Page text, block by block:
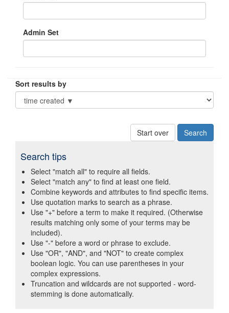
Admin Set
Sort results by
Start over
Search tips
Select "match all" to require all fields.
Select "match any" to find at least one field.
Combine keywords and attributes to find specific items.
Use quotation marks to search as a phrase.
Use "+" before a term to make it required. (Otherwise
results matching only some of your terms may be
included).
Use "-" before a word or phrase to exclude.
Use "OR", "AND", and "NOT" to create complex
boolean logic. You can use parentheses in your
complex expressions.
Truncation and wildcards are not supported - word-
stemming is done automatically.